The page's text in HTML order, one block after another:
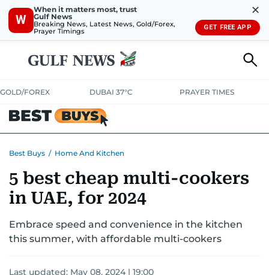
W
When it matters most, trust
Gulf News
Breaking News, Latest News, Gold/Forex,
Prayer Timings
✕
GET FREE APP
GOLD/FOREX DUBAI 37°C PRAYER TIMES
CONSUMABLES LIFESTYLE BANK DEALSDISCOUNT CODES
Best Buys / Home And Kitchen
5 best cheap multi-cookers
in UAE, for 2024
Embrace speed and convenience in the kitchen
this summer, with affordable multi-cookers
Last updated: May 08, 2024 | 19:00